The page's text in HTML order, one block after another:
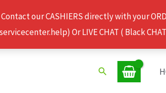
our CASHIERS directly with your
Or LIVE CHAT ( Black
Search